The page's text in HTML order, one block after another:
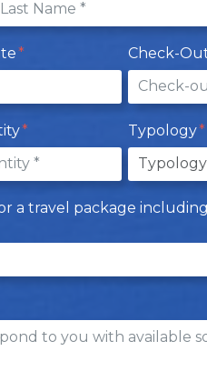
Check-
Typology
a travel package